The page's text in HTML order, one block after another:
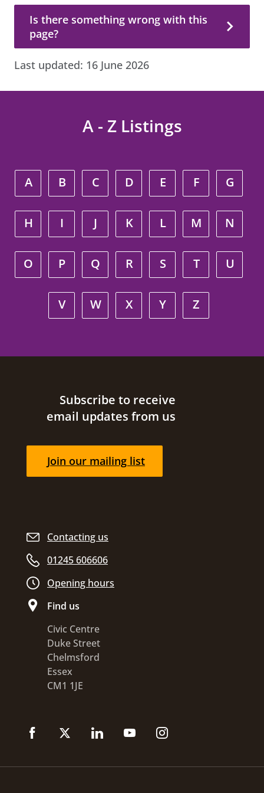
Is there something wrong with this
page?
Last updated: 16 June 2026
A - Z Listings
A B C D E F G
H I J K L M N
O P Q R S T U
V W X Y Z
Site footer
Contacting us
01245 606606
Opening hours
Find us
Civic Centre
Duke Street
Chelmsford
Essex
CM1 1JE
Subscribe to receive
email updates from us
Join our mailing list